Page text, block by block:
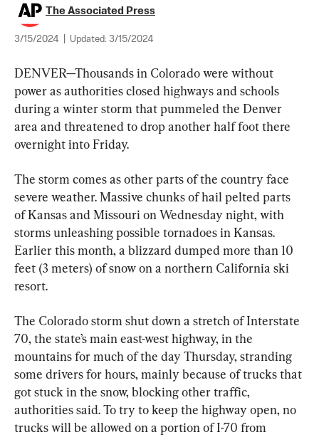
The Associated Press
3/15/2024 Updated: 3/15/2024
DENVER—Thousands in Colorado were without
power as authorities closed highways and schools
during a winter storm that pummeled the Denver
area and threatened to drop another half foot there
overnight into Friday.
The storm comes as other parts of the country face
severe weather. Massive chunks of hail pelted parts
of Kansas and Missouri on Wednesday night, with
storms unleashing possible tornadoes in Kansas.
Earlier this month, a blizzard dumped more than 10
feet (3 meters) of snow on a northern California ski
resort.
The Colorado storm shut down a stretch of Interstate
70, the state’s main east-west highway, in the
mountains for much of the day Thursday, stranding
some drivers for hours, mainly because of trucks that
got stuck in the snow, blocking other traffic,
authorities said. To try to keep the highway open, no
trucks will be allowed on a portion of I-70 from